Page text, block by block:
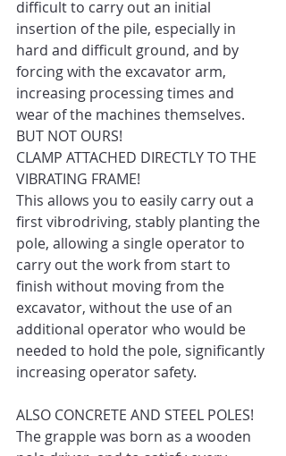
difficult to carry out an initial
insertion of the pile, especially in
hard and difficult ground, and by
forcing with the excavator arm,
increasing processing times and
wear of the machines themselves.
BUT NOT OURS!
CLAMP ATTACHED DIRECTLY TO THE
VIBRATING FRAME!
This allows you to easily carry out a
first vibrodriving, stably planting the
pole, allowing a single operator to
carry out the work from start to
finish without moving from the
excavator, without the use of an
additional operator who would be
needed to hold the pole, significantly
increasing operator safety.
ALSO CONCRETE AND STEEL POLES!
The grapple was born as a wooden